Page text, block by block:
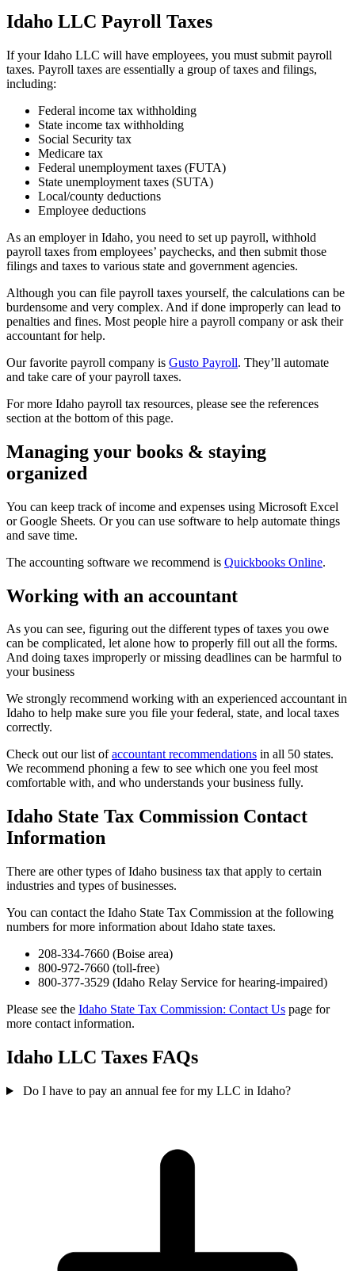
Idaho LLC Payroll Taxes
If your Idaho LLC will have employees, you must submit payroll
taxes. Payroll taxes are essentially a group of taxes and filings,
including:
Federal income tax withholding
State income tax withholding
Social Security tax
Medicare tax
Federal unemployment taxes (FUTA)
State unemployment taxes (SUTA)
Local/county deductions
Employee deductions
As an employer in Idaho, you need to set up payroll, withhold
payroll taxes from employees’ paychecks, and then submit those
filings and taxes to various state and government agencies.
Although you can file payroll taxes yourself, the calculations can be
burdensome and very complex. And if done improperly can lead to
penalties and fines. Most people hire a payroll company or ask their
accountant for help.
Our favorite payroll company is Gusto Payroll. They’ll automate
and take care of your payroll taxes.
For more Idaho payroll tax resources, please see the references
section at the bottom of this page.
Managing your books & staying
organized
You can keep track of income and expenses using Microsoft Excel
or Google Sheets. Or you can use software to help automate things
and save time.
The accounting software we recommend is Quickbooks Online.
Working with an accountant
As you can see, figuring out the different types of taxes you owe
can be complicated, let alone how to properly fill out all the forms.
And doing taxes improperly or missing deadlines can be harmful to
your business
We strongly recommend working with an experienced accountant in
Idaho to help make sure you file your federal, state, and local taxes
correctly.
Check out our list ofaccountant recommendations in all 50 states.
We recommend phoning a few to see which one you feel most
comfortable with, and who understands your business fully.
Idaho State Tax Commission Contact
Information
There are other types of Idaho business tax that apply to certain
industries and types of businesses.
You can contact the Idaho State Tax Commission at the following
numbers for more information about Idaho state taxes.
208-334-7660 (Boise area)
800-972-7660 (toll-free)
800-377-3529 (Idaho Relay Service for hearing-impaired)
Please see the Idaho State Tax Commission: Contact Us page for
more contact information.
Idaho LLC Taxes FAQs
Do I have to pay an annual fee for my LLC in Idaho?